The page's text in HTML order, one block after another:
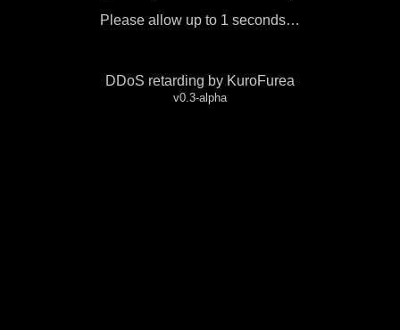
Please allow up to 1 seconds…
DDoS retarding by KuroFurea
v0.3-alpha